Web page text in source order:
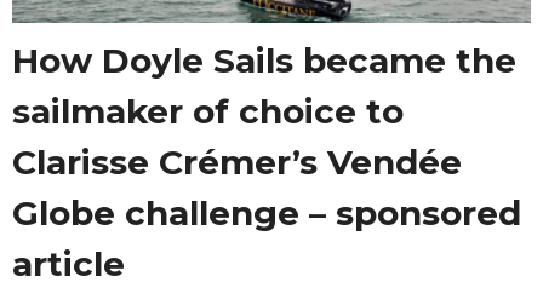
How Doyle Sails became the
sailmaker of choice to
Clarisse Crémer’s Vendée
Globe challenge – sponsored
article